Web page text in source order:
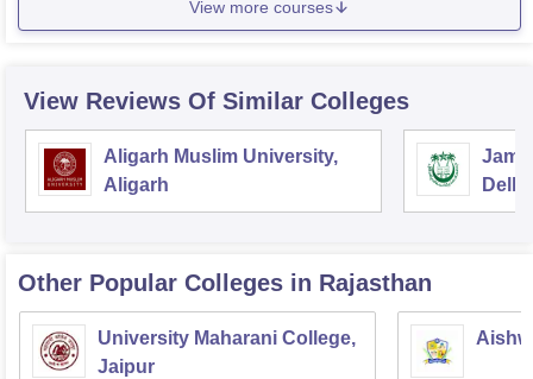
View more courses
View Reviews Of Similar Colleges
Aligarh Muslim University,
Aligarh
Delhi
Other Popular Colleges in Rajasthan
University Maharani College,
Jaipur